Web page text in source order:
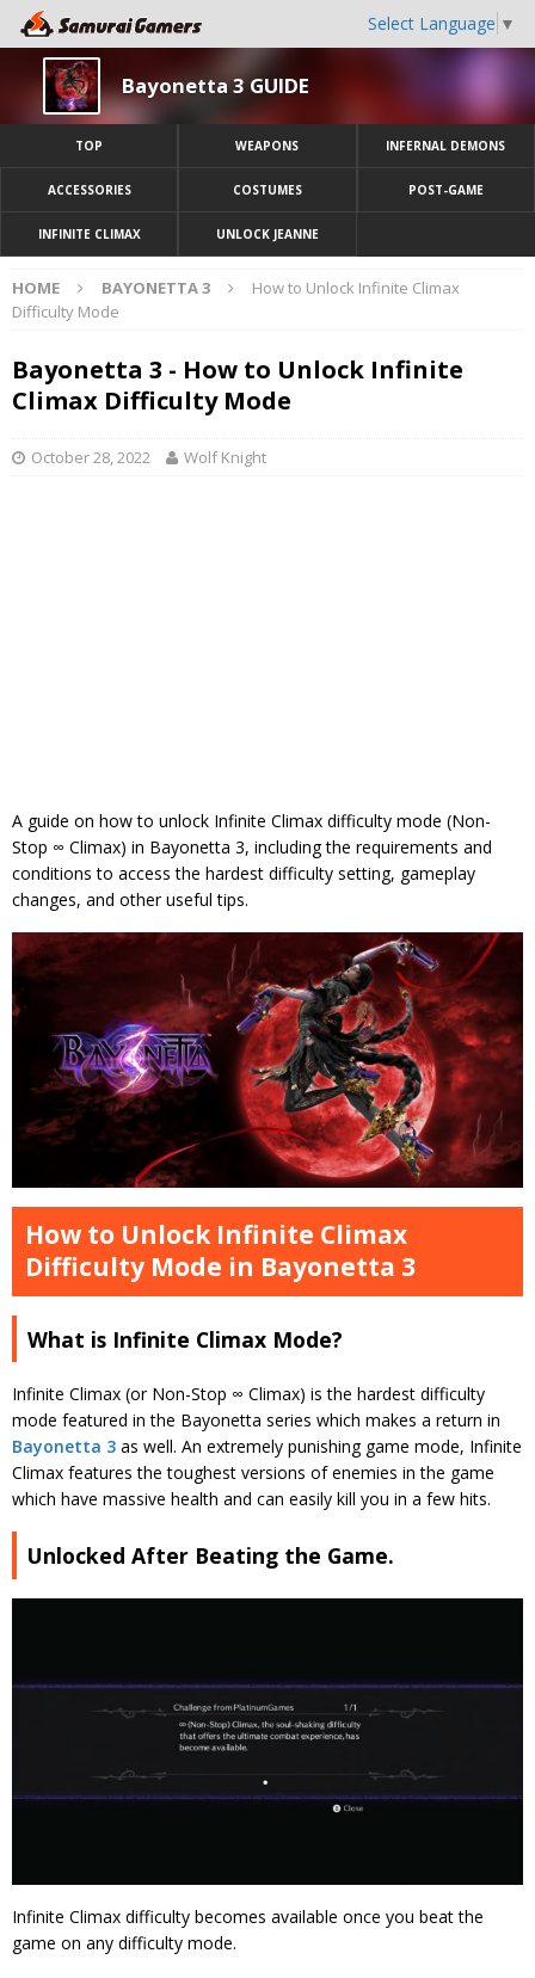
Select Language ▼
Bayonetta 3 GUIDE
TOP WEAPONS INFERNAL DEMONS
ACCESSORIES COSTUMES POST-GAME
INFINITE CLIMAX UNLOCK JEANNE
HOME BAYONETTA 3
How to Unlock Infinite Climax
Difficulty Mode
Bayonetta 3 - How to Unlock Infinite
Climax Difficulty Mode
October 28, 2022 Wolf Knight
A guide on how to unlock Infinite Climax difficulty mode (Non-
Stop ∞ Climax) in Bayonetta 3, including the requirements and
conditions to access the hardest difficulty setting, gameplay
changes, and other useful tips.
How to Unlock Infinite Climax
Difficulty Mode in Bayonetta 3
What is Infinite Climax Mode?
Infinite Climax (or Non-Stop ∞ Climax) is the hardest difficulty
mode featured in the Bayonetta series which makes a return in
Bayonetta 3 as well. An extremely punishing game mode, Infinite
Climax features the toughest versions of enemies in the game
which have massive health and can easily kill you in a few hits.
Unlocked After Beating the Game.
Infinite Climax difficulty becomes available once you beat the
game on any difficulty mode.